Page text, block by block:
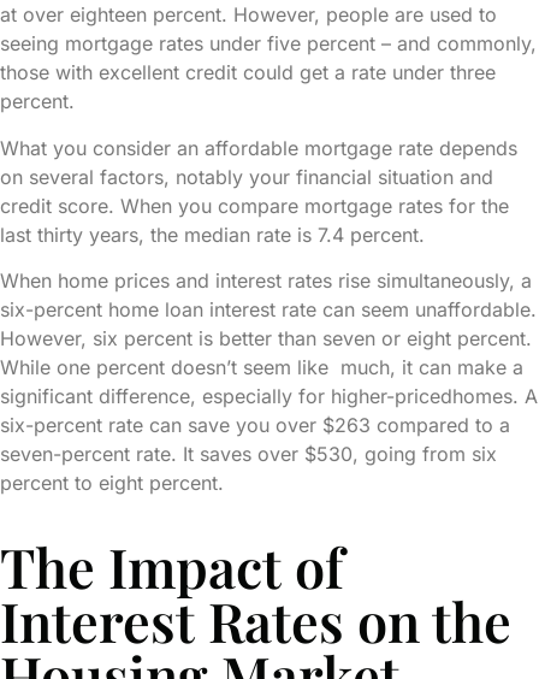
at over eighteen percent. However, people are used to
seeing mortgage rates under five percent – and commonly,
those with excellent credit could get a rate under three
percent.
What you consider an affordable mortgage rate depends
on several factors, notably your financial situation and
credit score. When you compare mortgage rates for the
last thirty years, the median rate is 7.4 percent.
When home prices and interest rates rise simultaneously, a
six-percent home loan interest rate can seem unaffordable.
However, six percent is better than seven or eight percent.
While one percent doesn’t seem like much, it can make a
significant difference, especially for higher-pricedhomes. A
six-percent rate can save you over $263 compared to a
seven-percent rate. It saves over $530, going from six
percent to eight percent.
The Impact of
Interest Rates on the